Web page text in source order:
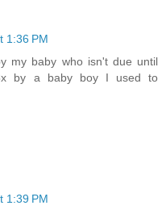
1:36 PM
my baby who isn't due until
by a baby boy I used to
1:39 PM